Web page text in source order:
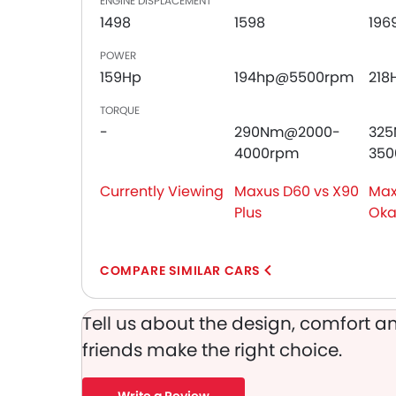
Day & Night Rear View Mirror
Power Adjustable Exterior Rear View Mirror
Rear Window Wiper
Integrated Antenna
Outside Rear View Mirror Turn Indicator
Heater
Vehicle Stability Control System
Tyre Pressure Monitor
Ebd
Touch Screen
Rear Spoiler
1498 1598
POWER
159Hp 194hp@5500rpm
TORQUE
-
290Nm@2000-
4000rpm
Currently Viewing
Maxus D60 vs X90
Plus
COMPARE SIMILAR CARS
Tell us about the design, comfort
friends make the right choice.